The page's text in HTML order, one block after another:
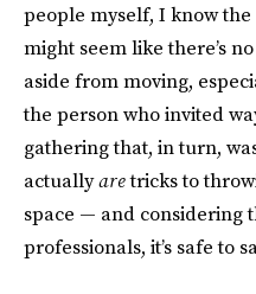
people myself, I know
might seem like there’s
aside from moving,
the person who invited
gathering that, in turn,
actuallyaretricks to
space — and considering
professionals, it’s safe to